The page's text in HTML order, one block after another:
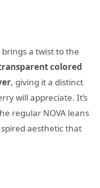
brings a twist to the
colored
, giving it a distinct
will appreciate. It’s
regular NOVA leans
aesthetic that